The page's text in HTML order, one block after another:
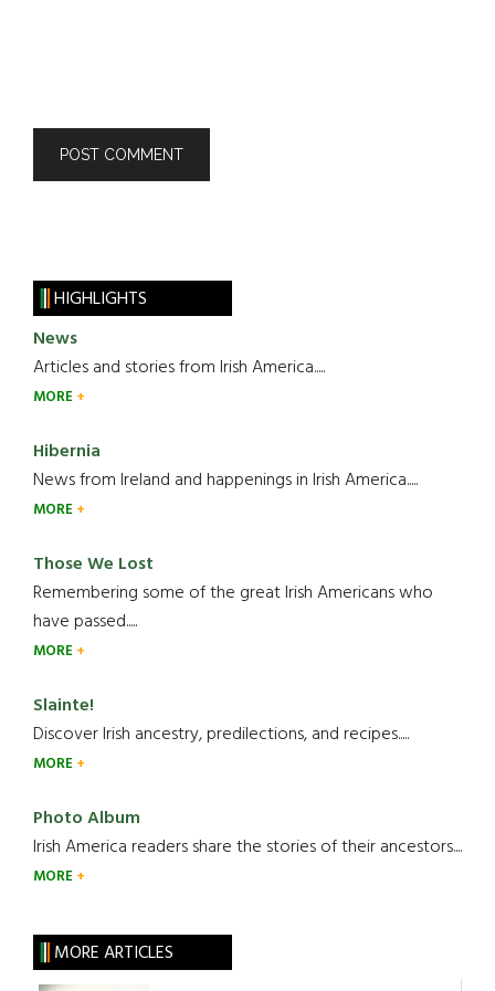
HIGHLIGHTS
News
Articles and stories from Irish America.....
MORE
Hibernia
News from Ireland and happenings in Irish America.....
MORE
Those We Lost
Remembering some of the great Irish Americans who
have passed.....
MORE
Slainte!
Discover Irish ancestry, predilections, and recipes.....
MORE
Photo Album
Irish America readers share the stories of their ancestors....
MORE
MORE ARTICLES